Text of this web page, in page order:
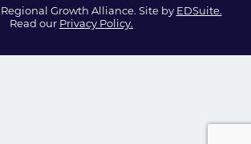
Growth Alliance. Site by EDSuite.
Read our Privacy Policy.